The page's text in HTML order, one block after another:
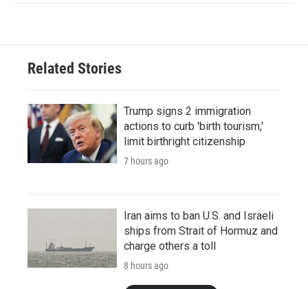
Related Stories
Trump signs 2 immigration
actions to curb 'birth tourism,'
limit birthright citizenship
7 hours ago
Iran aims to ban U.S. and Israeli
ships from Strait of Hormuz and
charge others a toll
8 hours ago